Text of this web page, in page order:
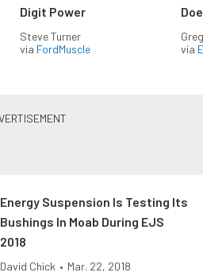
Digit Power
Steve Turner
via FordMuscle
via
Energy Suspension Is Testing Its
Bushings In Moab During EJS
2018
David Chick • Mar. 22, 2018